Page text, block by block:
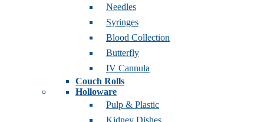
Needles
Syringes
Blood Collection
Butterfly
IV Cannula
Couch Rolls
Holloware
Pulp & Plastic